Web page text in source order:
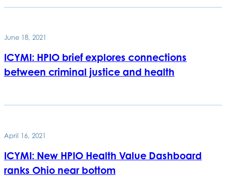
June 18, 2021
ICYMI: HPIO brief explores connections
between criminal justice and health
April 16, 2021
ICYMI: New HPIO Health Value Dashboard
ranks Ohio near bottom